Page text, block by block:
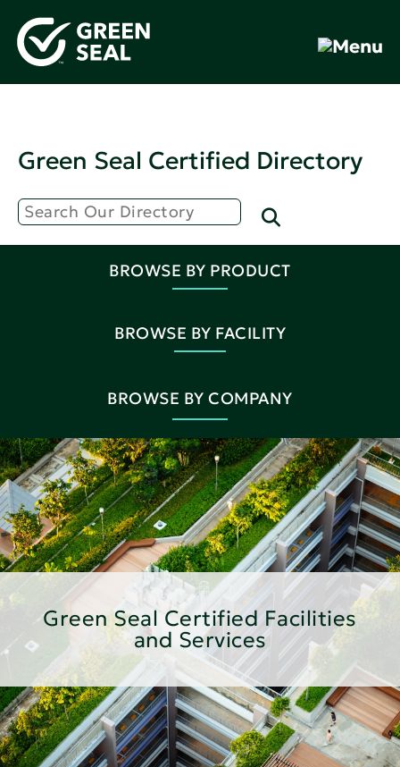
Green Seal Certified Directory
BROWSE BY PRODUCT
BROWSE BY FACILITY
BROWSE BY COMPANY
Green Seal Certified Facilities
and Services